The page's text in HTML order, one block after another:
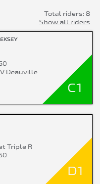
Total riders: 8
Show all riders
Deauville
C1
Triple R
D1